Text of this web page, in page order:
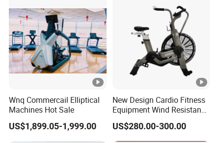
no
no
double direction transmission designing
8. packing dimension:109*34.5*9.05cm
9. extension dimension:L*W*H 1180*610*1030
10. net weight: 40kgs gross weight: 44kgs
11. Scope: Fitness Clu
Wnq Commercail Elliptical
Machines Hot Sale
US$1,899.05-1,999.00
New Design Cardio Fitness
Equipment Wind Resistance
Spinning Air Exercise Bike
US$280.00-300.00